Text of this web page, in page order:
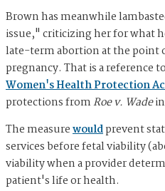
Brown has meanwhile
issue," criticizing her for what
late-term abortion at the point
pregnancy. That is a reference
Women's Health Protection
protections fromRoe v. Wade
The measurewouldprevent
services before fetal viability
viability when a provider
patient's life or health.